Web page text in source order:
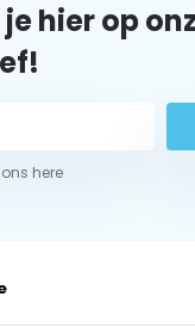
hier op
here